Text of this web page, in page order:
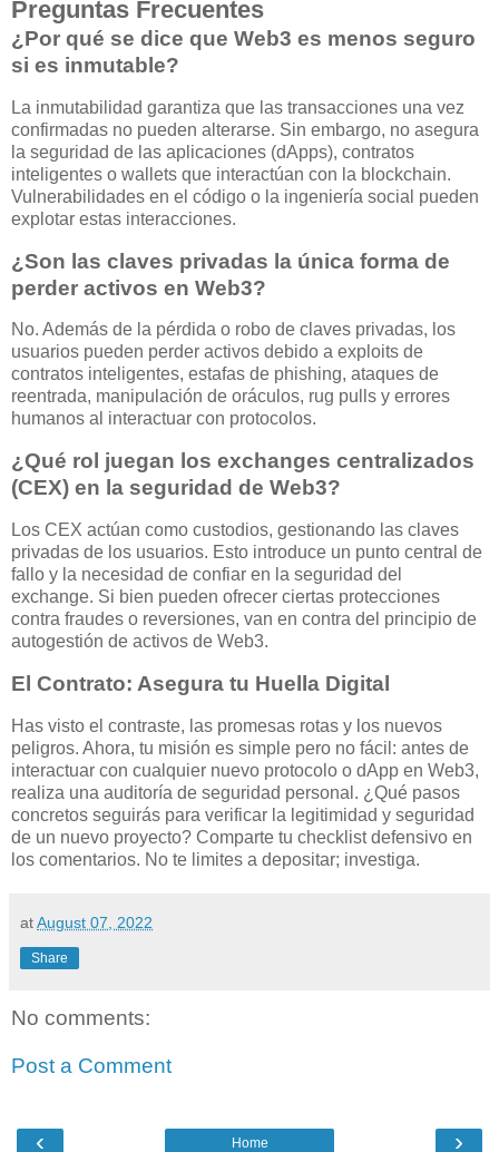
Preguntas Frecuentes
¿Por qué se dice que Web3 es menos seguro
si es inmutable?
La inmutabilidad garantiza que las transacciones una vez
confirmadas no pueden alterarse. Sin embargo, no asegura
la seguridad de las aplicaciones (dApps), contratos
inteligentes o wallets que interactúan con la blockchain.
Vulnerabilidades en el código o la ingeniería social pueden
explotar estas interacciones.
¿Son las claves privadas la única forma de
perder activos en Web3?
No. Además de la pérdida o robo de claves privadas, los
usuarios pueden perder activos debido a exploits de
contratos inteligentes, estafas de phishing, ataques de
reentrada, manipulación de oráculos, rug pulls y errores
humanos al interactuar con protocolos.
¿Qué rol juegan los exchanges centralizados
(CEX) en la seguridad de Web3?
Los CEX actúan como custodios, gestionando las claves
privadas de los usuarios. Esto introduce un punto central de
fallo y la necesidad de confiar en la seguridad del
exchange. Si bien pueden ofrecer ciertas protecciones
contra fraudes o reversiones, van en contra del principio de
autogestión de activos de Web3.
El Contrato: Asegura tu Huella Digital
Has visto el contraste, las promesas rotas y los nuevos
peligros. Ahora, tu misión es simple pero no fácil: antes de
interactuar con cualquier nuevo protocolo o dApp en Web3,
realiza una auditoría de seguridad personal. ¿Qué pasos
concretos seguirás para verificar la legitimidad y seguridad
de un nuevo proyecto? Comparte tu checklist defensivo en
los comentarios. No te limites a depositar; investiga.
atAugust 07, 2022
Share
No comments:
Post a Comment
‹ ›
Home